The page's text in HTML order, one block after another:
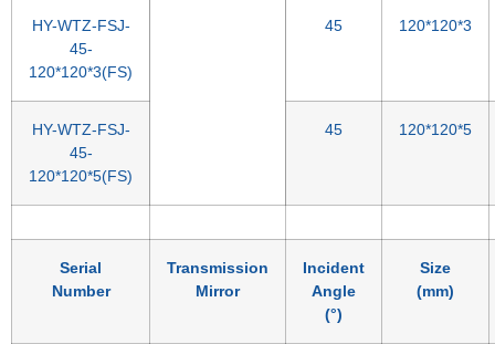
HY-WTZ-FSJ-
45-
120*120*3(FS)
45 120*120*3
HY-WTZ-FSJ-
45-
120*120*5(FS)
45 120*120*5
Serial
Number
Transmission
Mirror
Incident
Angle
(°)
Size
(mm)